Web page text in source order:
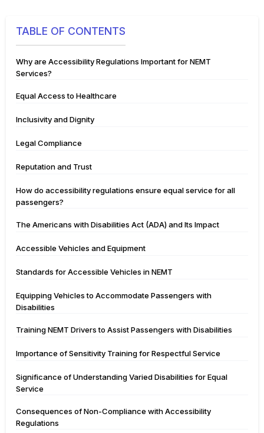
TABLE OF CONTENTS
Why are Accessibility Regulations Important for NEMT
Services?
Equal Access to Healthcare
Inclusivity and Dignity
Legal Compliance
Reputation and Trust
How do accessibility regulations ensure equal service for all
passengers?
The Americans with Disabilities Act (ADA) and Its Impact
Accessible Vehicles and Equipment
Standards for Accessible Vehicles in NEMT
Equipping Vehicles to Accommodate Passengers with
Disabilities
Training NEMT Drivers to Assist Passengers with Disabilities
Importance of Sensitivity Training for Respectful Service
Significance of Understanding Varied Disabilities for Equal
Service
Consequences of Non-Compliance with Accessibility
Regulations